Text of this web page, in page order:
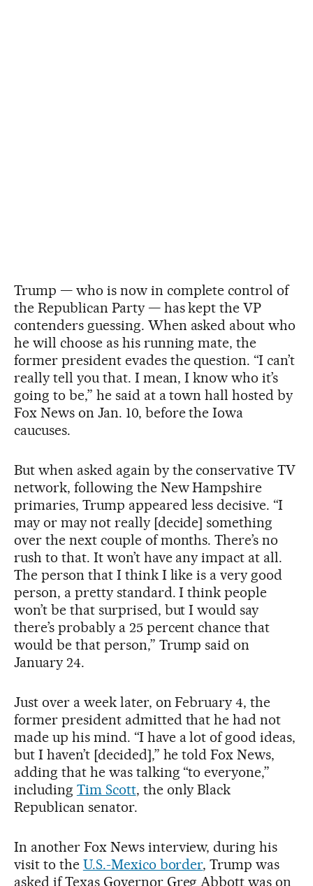
Trump — who is now in complete control of
the Republican Party — has kept the VP
contenders guessing. When asked about who
he will choose as his running mate, the
former president evades the question. “I can’t
really tell you that. I mean, I know who it’s
going to be,” he said at a town hall hosted by
Fox News on Jan. 10, before the Iowa
caucuses.
But when asked again by the conservative TV
network, following the New Hampshire
primaries, Trump appeared less decisive. “I
may or may not really [decide] something
over the next couple of months. There’s no
rush to that. It won’t have any impact at all.
The person that I think I like is a very good
person, a pretty standard. I think people
won’t be that surprised, but I would say
there’s probably a 25 percent chance that
would be that person,” Trump said on
January 24.
Just over a week later, on February 4, the
former president admitted that he had not
made up his mind. “I have a lot of good ideas,
but I haven’t [decided],” he told Fox News,
adding that he was talking “to everyone,”
including Tim Scott, the only Black
Republican senator.
In another Fox News interview, during his
visit to the U.S.-Mexico border, Trump was
asked if Texas Governor Greg Abbott was on